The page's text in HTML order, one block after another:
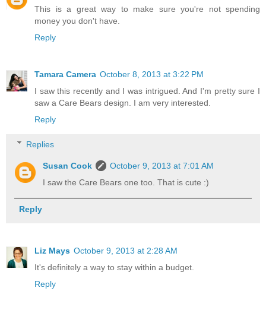
This is a great way to make sure you're not spending
money you don't have.
Reply
Tamara Camera October 8, 2013 at 3:22 PM
I saw this recently and I was intrigued. And I'm pretty sure I
saw a Care Bears design. I am very interested.
Reply
Replies
Susan Cook
October 9, 2013 at 7:01 AM
I saw the Care Bears one too. That is cute :)
Reply
Liz Mays October 9, 2013 at 2:28 AM
It's definitely a way to stay within a budget.
Reply